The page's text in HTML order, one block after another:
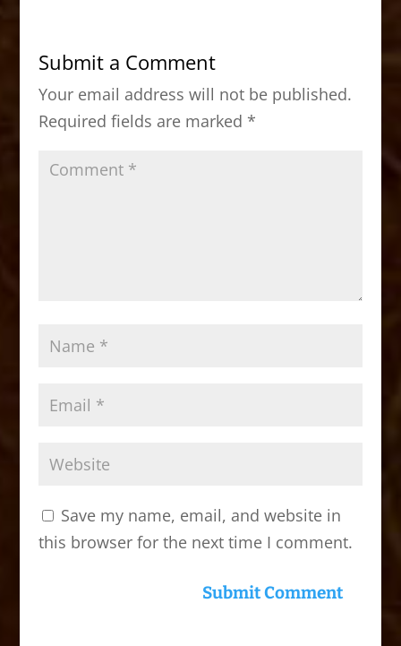
b
o
o
k
d
o
n
Submit a Comment
Your email address will not be published.
Required fields are marked *
Save my name, email, and website in
this browser for the next time I comment.